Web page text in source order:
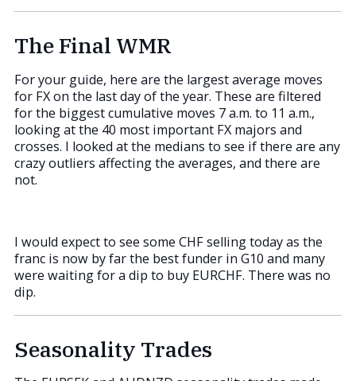
The Final WMR
For your guide, here are the largest average moves
for FX on the last day of the year. These are filtered
for the biggest cumulative moves 7 a.m. to 11 a.m.,
looking at the 40 most important FX majors and
crosses. I looked at the medians to see if there are any
crazy outliers affecting the averages, and there are
not.
I would expect to see some CHF selling today as the
franc is now by far the best funder in G10 and many
were waiting for a dip to buy EURCHF. There was no
dip.
Seasonality Trades